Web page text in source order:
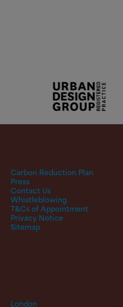
Carbon Reduction Plan
Press
Contact Us
Whistleblowing
T&Cs of Appointment
Privacy Notice
Sitemap
London